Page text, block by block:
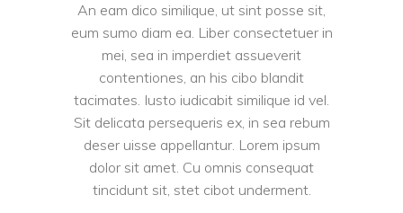
An eam dico similique, ut sint posse sit,
eum sumo diam ea. Liber consectetuer in
mei, sea in imperdiet assueverit
contentiones, an his cibo blandit
tacimates. Iusto iudicabit similique id vel.
Sit delicata persequeris ex, in sea rebum
deser uisse appellantur. Lorem ipsum
dolor sit amet. Cu omnis consequat
tincidunt sit, stet cibot underment.